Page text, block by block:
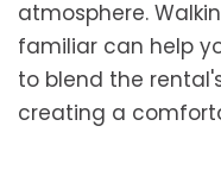
atmosphere.
familiar can help
to blend the
creating a